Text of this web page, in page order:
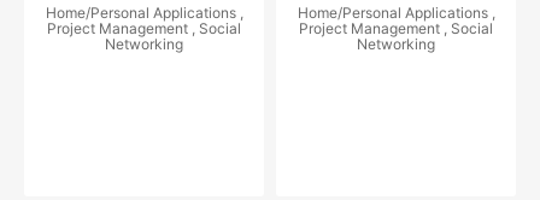
Home/Personal Applications ,
Project Management , Social
Networking
Home/Personal Applications ,
Project Management , Social
Networking